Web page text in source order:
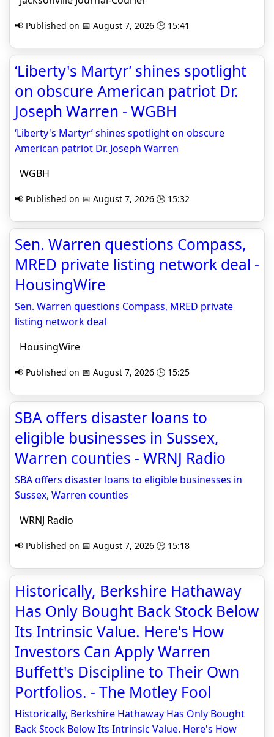
📢 Published on 📅 August 7, 2026 🕒 15:41
‘Liberty's Martyr’ shines spotlight
on obscure American patriot Dr.
Joseph Warren - WGBH
‘Liberty's Martyr’ shines spotlight on obscure
American patriot Dr. Joseph Warren
WGBH
📢 Published on 📅 August 7, 2026 🕒 15:32
Sen. Warren questions Compass,
MRED private listing network deal -
HousingWire
Sen. Warren questions Compass, MRED private
listing network deal
HousingWire
📢 Published on 📅 August 7, 2026 🕒 15:25
SBA offers disaster loans to
eligible businesses in Sussex,
Warren counties - WRNJ Radio
SBA offers disaster loans to eligible businesses in
Sussex, Warren counties
WRNJ Radio
📢 Published on 📅 August 7, 2026 🕒 15:18
Historically, Berkshire Hathaway
Has Only Bought Back Stock Below
Its Intrinsic Value. Here's How
Investors Can Apply Warren
Buffett's Discipline to Their Own
Portfolios. - The Motley Fool
Historically, Berkshire Hathaway Has Only Bought
Back Stock Below Its Intrinsic Value. Here's How